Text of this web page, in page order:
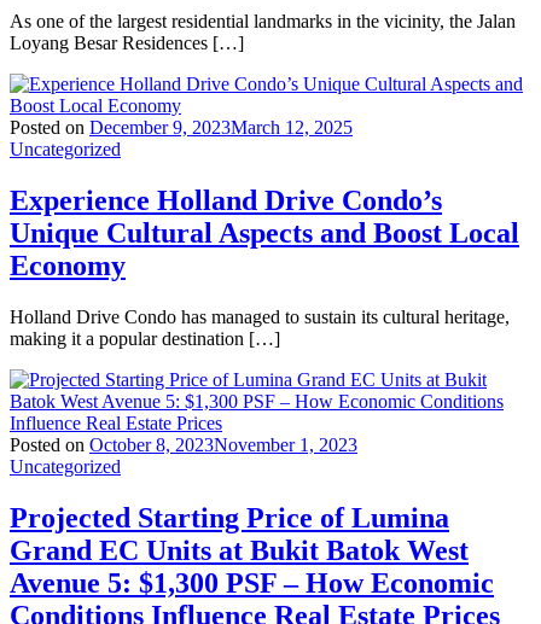
As one of the largest residential landmarks in the vicinity, the Jalan
Loyang Besar Residences […]
Posted on December 9, 2023March 12, 2025
Uncategorized
Experience Holland Drive Condo’s
Unique Cultural Aspects and Boost Local
Economy
Holland Drive Condo has managed to sustain its cultural heritage,
making it a popular destination […]
Posted on October 8, 2023November 1, 2023
Uncategorized
Projected Starting Price of Lumina
Grand EC Units at Bukit Batok West
Avenue 5: $1,300 PSF – How Economic
Conditions Influence Real Estate Prices